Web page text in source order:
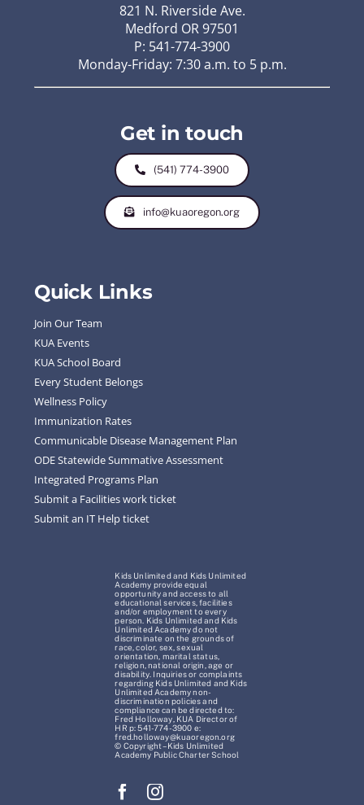
821 N. Riverside Ave.
Medford OR 97501
P: 541-774-3900
Monday-Friday: 7:30 a.m. to 5 p.m.
Get in touch
(541) 774-3900
info@kuaoregon.org
Quick Links
Join Our Team
KUA Events
KUA School Board
Every Student Belongs
Wellness Policy
Immunization Rates
Communicable Disease Management Plan
ODE Statewide Summative Assessment
Integrated Programs Plan
Submit a Facilities work ticket
Submit an IT Help ticket
Kids Unlimited and Kids Unlimited
Academy provide equal
opportunity and access to all
educational services, facilities
and/or employment to every
person. Kids Unlimited and Kids
Unlimited Academy do not
discriminate on the grounds of
race, color, sex, sexual
orientation, marital status,
religion, national origin, age or
disability. Inquiries or complaints
regarding Kids Unlimited and Kids
Unlimited Academy non-
discrimination policies and
compliance can be directed to:
Fred Holloway, KUA Director of
HR p: 541-774-3900 e:
fred.holloway@kuaoregon.org
© Copyright – Kids Unlimited
Academy Public Charter School